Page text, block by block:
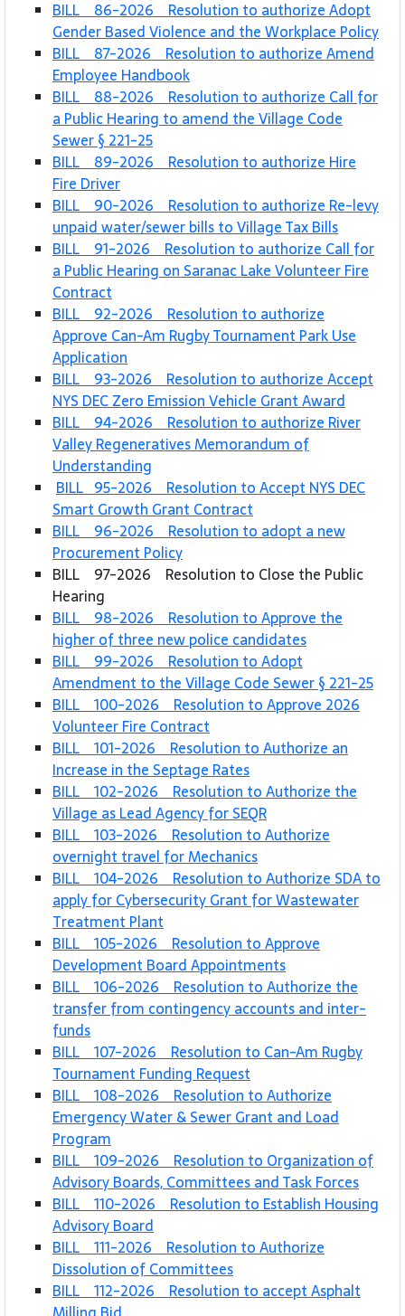
BILL 86-2026 Resolution to authorize Adopt
Gender Based Violence and the Workplace Policy
BILL 87-2026 Resolution to authorize Amend
Employee Handbook
BILL 88-2026 Resolution to authorize Call for
a Public Hearing to amend the Village Code
Sewer § 221-25
BILL 89-2026 Resolution to authorize Hire
Fire Driver
BILL 90-2026 Resolution to authorize Re-levy
unpaid water/sewer bills to Village Tax Bills
BILL 91-2026 Resolution to authorize Call for
a Public Hearing on Saranac Lake Volunteer Fire
Contract
BILL 92-2026 Resolution to authorize
Approve Can-Am Rugby Tournament Park Use
Application
BILL 93-2026 Resolution to authorize Accept
NYS DEC Zero Emission Vehicle Grant Award
BILL 94-2026 Resolution to authorize River
Valley Regeneratives Memorandum of
Understanding
BILL 95-2026 Resolution to Accept NYS DEC
Smart Growth Grant Contract
BILL 96-2026 Resolution to adopt a new
Procurement Policy
BILL 97-2026 Resolution to Close the Public
Hearing
BILL 98-2026 Resolution to Approve the
higher of three new police candidates
BILL 99-2026 Resolution to Adopt
Amendment to the Village Code Sewer § 221-25
BILL 100-2026 Resolution to Approve 2026
Volunteer Fire Contract
BILL 101-2026 Resolution to Authorize an
Increase in the Septage Rates
BILL 102-2026 Resolution to Authorize the
Village as Lead Agency for SEQR
BILL 103-2026 Resolution to Authorize
overnight travel for Mechanics
BILL 104-2026 Resolution to Authorize SDA to
apply for Cybersecurity Grant for Wastewater
Treatment Plant
BILL 105-2026 Resolution to Approve
Development Board Appointments
BILL 106-2026 Resolution to Authorize the
transfer from contingency accounts and inter-
funds
BILL 107-2026 Resolution to Can-Am Rugby
Tournament Funding Request
BILL 108-2026 Resolution to Authorize
Emergency Water & Sewer Grant and Load
Program
BILL 109-2026 Resolution to Organization of
Advisory Boards, Committees and Task Forces
BILL 110-2026 Resolution to Establish Housing
Advisory Board
BILL 111-2026 Resolution to Authorize
Dissolution of Committees
BILL 112-2026 Resolution to accept Asphalt